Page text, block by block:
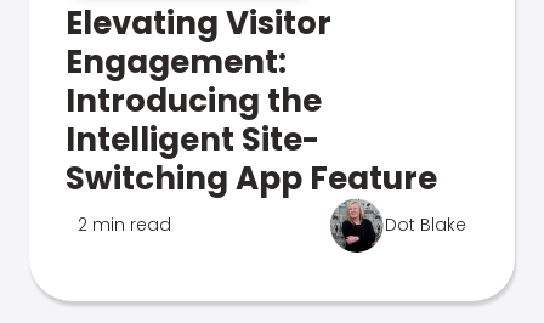
Elevating Visitor
Engagement:
Introducing the
Intelligent Site-
Switching App Feature
2 min read Dot Blake